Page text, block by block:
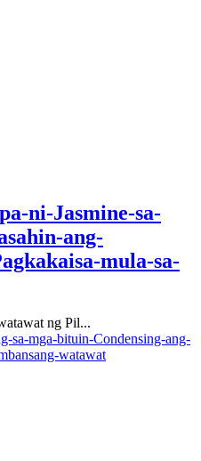
ni-Jasmine-sa-
ang-
mula-sa-
ng Pil...